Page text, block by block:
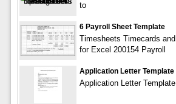
to
6 Payroll Sheet Template
Timesheets Timecards
for Excel 200154 Payroll
Application Letter Template
Application Letter